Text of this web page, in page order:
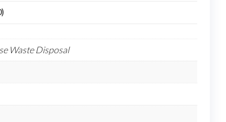
Waste Disposal